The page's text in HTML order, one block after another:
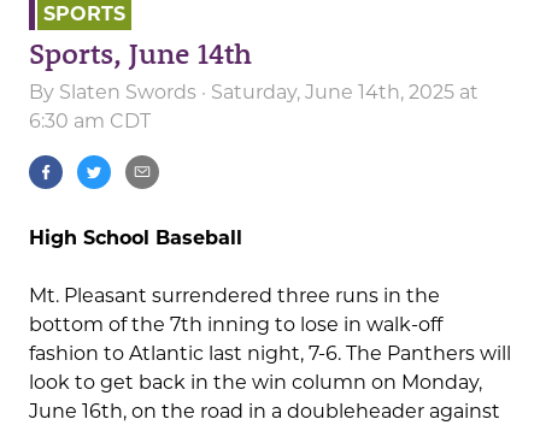
SPORTS
Sports, June 14th
By Slaten Swords · Saturday, June 14th, 2025 at
6:30 am CDT
High School Baseball
Mt. Pleasant surrendered three runs in the
bottom of the 7th inning to lose in walk-off
fashion to Atlantic last night, 7-6. The Panthers will
look to get back in the win column on Monday,
June 16th, on the road in a doubleheader against